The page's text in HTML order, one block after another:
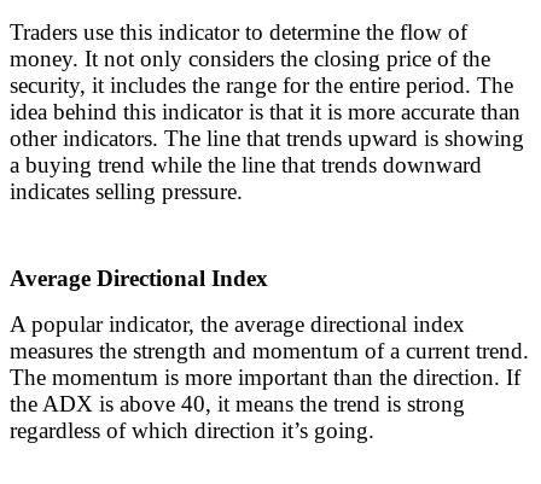
Traders use this indicator to determine the flow of
money. It not only considers the closing price of the
security, it includes the range for the entire period. The
idea behind this indicator is that it is more accurate than
other indicators. The line that trends upward is showing
a buying trend while the line that trends downward
indicates selling pressure.
Average Directional Index
A popular indicator, the average directional index
measures the strength and momentum of a current trend.
The momentum is more important than the direction. If
the ADX is above 40, it means the trend is strong
regardless of which direction it’s going.